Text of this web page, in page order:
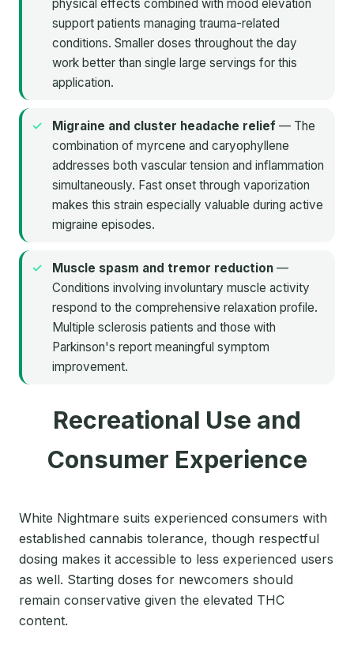
physical effects combined with mood elevation
support patients managing trauma-related
conditions. Smaller doses throughout the day
work better than single large servings for this
application.
Migraine and cluster headache relief — The
combination of myrcene and caryophyllene
addresses both vascular tension and inflammation
simultaneously. Fast onset through vaporization
makes this strain especially valuable during active
migraine episodes.
Muscle spasm and tremor reduction —
Conditions involving involuntary muscle activity
respond to the comprehensive relaxation profile.
Multiple sclerosis patients and those with
Parkinson's report meaningful symptom
improvement.
Recreational Use and
Consumer Experience
White Nightmare suits experienced consumers with
established cannabis tolerance, though respectful
dosing makes it accessible to less experienced users
as well. Starting doses for newcomers should
remain conservative given the elevated THC
content.